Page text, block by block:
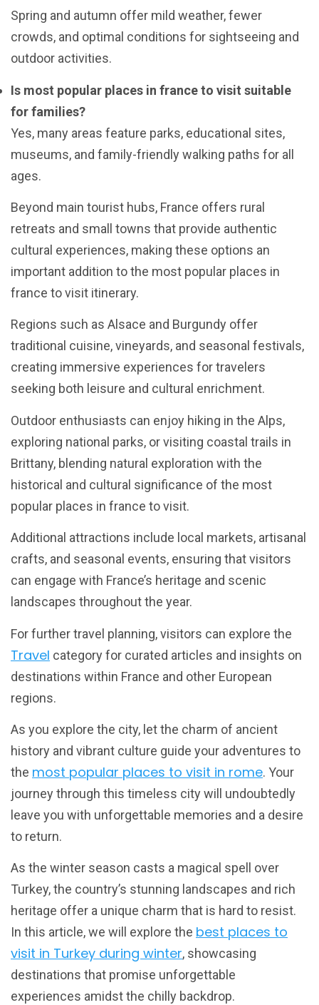
Spring and autumn offer mild weather, fewer
crowds, and optimal conditions for sightseeing and
outdoor activities.
Is most popular places in france to visit suitable
for families?
Yes, many areas feature parks, educational sites,
museums, and family-friendly walking paths for all
ages.
Beyond main tourist hubs, France offers rural
retreats and small towns that provide authentic
cultural experiences, making these options an
important addition to the most popular places in
france to visit itinerary.
Regions such as Alsace and Burgundy offer
traditional cuisine, vineyards, and seasonal festivals,
creating immersive experiences for travelers
seeking both leisure and cultural enrichment.
Outdoor enthusiasts can enjoy hiking in the Alps,
exploring national parks, or visiting coastal trails in
Brittany, blending natural exploration with the
historical and cultural significance of the most
popular places in france to visit.
Additional attractions include local markets, artisanal
crafts, and seasonal events, ensuring that visitors
can engage with France’s heritage and scenic
landscapes throughout the year.
For further travel planning, visitors can explore the
Travel category for curated articles and insights on
destinations within France and other European
regions.
As you explore the city, let the charm of ancient
history and vibrant culture guide your adventures to
the most popular places to visit in rome. Your
journey through this timeless city will undoubtedly
leave you with unforgettable memories and a desire
to return.
As the winter season casts a magical spell over
Turkey, the country’s stunning landscapes and rich
heritage offer a unique charm that is hard to resist.
In this article, we will explore the best places to
visit in Turkey during winter, showcasing
destinations that promise unforgettable
experiences amidst the chilly backdrop.